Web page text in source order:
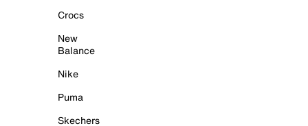
Crocs
New
Balance
Nike
Puma
Skechers